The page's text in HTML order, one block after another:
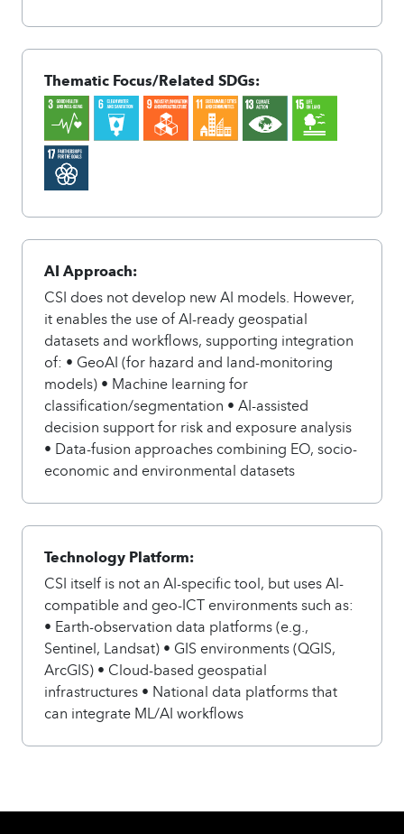
Thematic Focus/Related SDGs:
AI Approach:
CSI does not develop new AI models. However,
it enables the use of AI-ready geospatial
datasets and workflows, supporting integration
of: • GeoAI (for hazard and land-monitoring
models) • Machine learning for
classification/segmentation • AI-assisted
decision support for risk and exposure analysis
• Data-fusion approaches combining EO, socio-
economic and environmental datasets
Technology Platform:
CSI itself is not an AI-specific tool, but uses AI-
compatible and geo-ICT environments such as:
• Earth-observation data platforms (e.g.,
Sentinel, Landsat) • GIS environments (QGIS,
ArcGIS) • Cloud-based geospatial
infrastructures • National data platforms that
can integrate ML/AI workflows